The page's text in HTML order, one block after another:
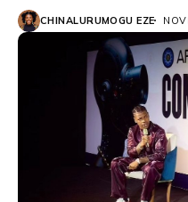
CHINALURUMOGU EZE